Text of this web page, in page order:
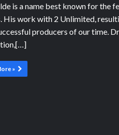
is a name best known for the
His work with 2 Unlimited,
producers of our time.
»